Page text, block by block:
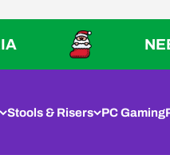
NEED IT
Stools & Risers PC Gaming